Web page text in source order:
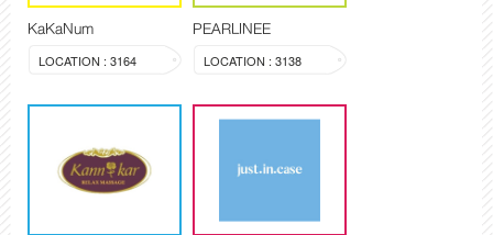
KaKaNum
LOCATION : 3164
PEARLINEE
LOCATION : 3138